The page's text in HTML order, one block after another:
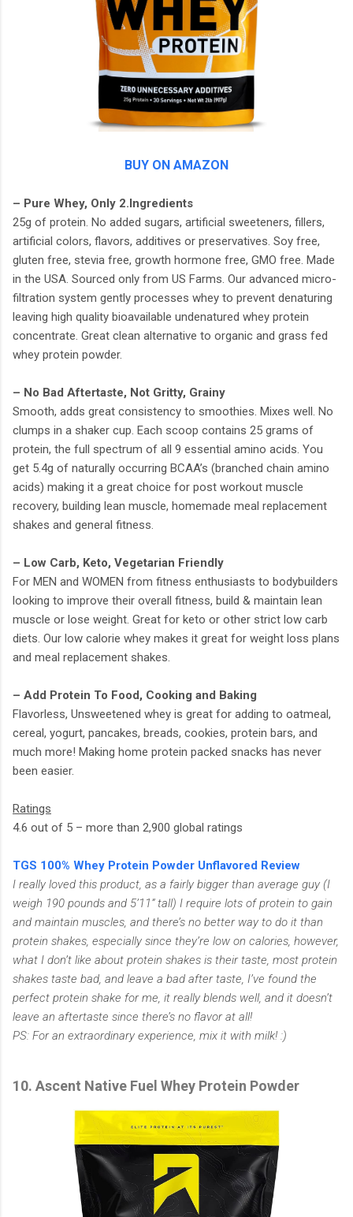
BUY ON AMAZON
– Pure Whey, Only 2.Ingredients
25g of protein. No added sugars, artificial sweeteners, fillers,
artificial colors, flavors, additives or preservatives. Soy free,
gluten free, stevia free, growth hormone free, GMO free. Made
in the USA. Sourced only from US Farms. Our advanced micro-
filtration system gently processes whey to prevent denaturing
leaving high quality bioavailable undenatured whey protein
concentrate. Great clean alternative to organic and grass fed
whey protein powder.
– No Bad Aftertaste, Not Gritty, Grainy
Smooth, adds great consistency to smoothies. Mixes well. No
clumps in a shaker cup. Each scoop contains 25 grams of
protein, the full spectrum of all 9 essential amino acids. You
get 5.4g of naturally occurring BCAA’s (branched chain amino
acids) making it a great choice for post workout muscle
recovery, building lean muscle, homemade meal replacement
shakes and general fitness.
– Low Carb, Keto, Vegetarian Friendly
For MEN and WOMEN from fitness enthusiasts to bodybuilders
looking to improve their overall fitness, build & maintain lean
muscle or lose weight. Great for keto or other strict low carb
diets. Our low calorie whey makes it great for weight loss plans
and meal replacement shakes.
– Add Protein To Food, Cooking and Baking
Flavorless, Unsweetened whey is great for adding to oatmeal,
cereal, yogurt, pancakes, breads, cookies, protein bars, and
much more! Making home protein packed snacks has never
been easier.
Ratings
4.6 out of 5 – more than 2,900 global ratings
TGS 100% Whey Protein Powder Unflavored Review
I really loved this product, as a fairly bigger than average guy (I
weigh 190 pounds and 5’11” tall) I require lots of protein to gain
and maintain muscles, and there’s no better way to do it than
protein shakes, especially since they’re low on calories, however,
what I don’t like about protein shakes is their taste, most protein
shakes taste bad, and leave a bad after taste, I’ve found the
perfect protein shake for me, it really blends well, and it doesn’t
leave an aftertaste since there’s no flavor at all!
PS: For an extraordinary experience, mix it with milk! :)
10. Ascent Native Fuel Whey Protein Powder